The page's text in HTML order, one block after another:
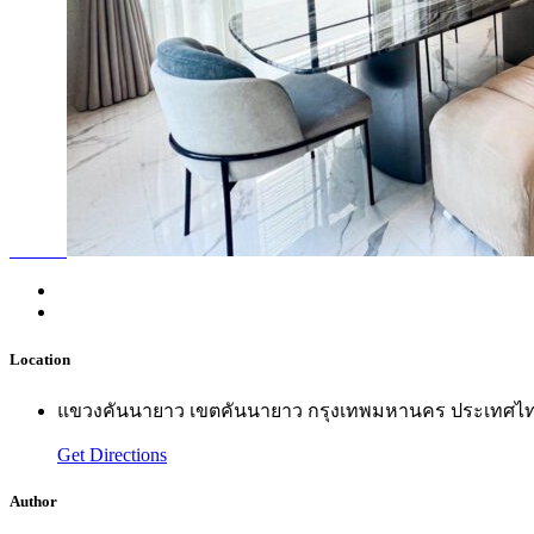
Location
แขวงคันนายาว เขตคันนายาว กรุงเทพมหานคร ประเทศไ
Get Directions
Author